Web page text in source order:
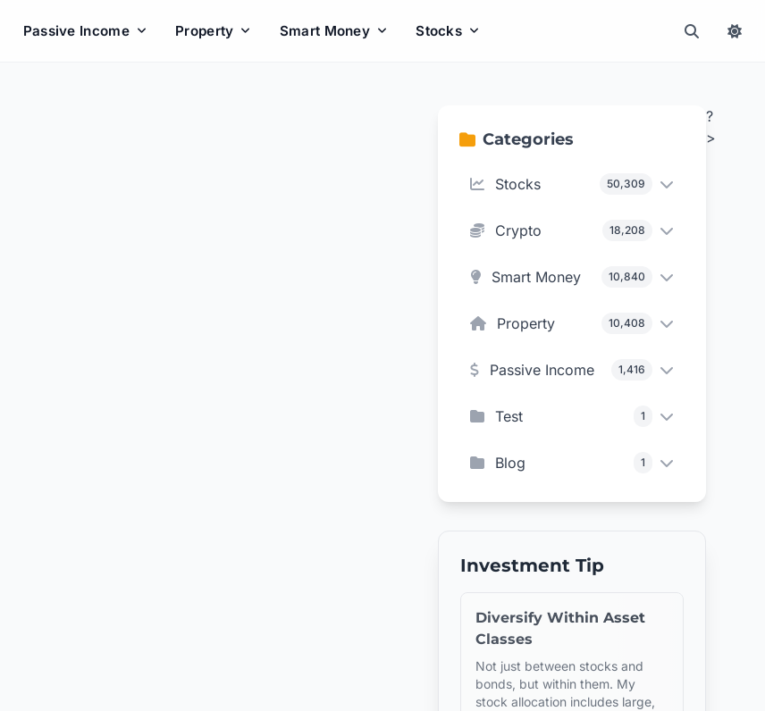
Passive Income Property Smart Money Stocks
Categories
Stocks 50,309
Crypto 18,208
Smart Money 10,840
Property 10,408
Passive Income 1,416
Test 1
Blog 1
Investment Tip
Diversify Within Asset
Classes
Not just between stocks and
bonds, but within them. My
stock allocation includes large,
?
>